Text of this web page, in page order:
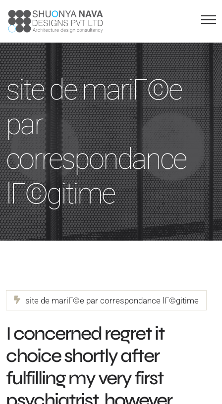
site de mariГ©e
par
correspondance
lГ©gitime
site de mariГ©e par correspondance lГ©gitime
I concerned regret it
choice shortly after
fulfilling my very first